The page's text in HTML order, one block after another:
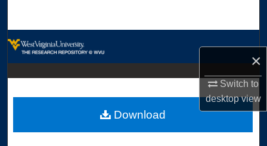
×
Switch to
desktopview
Digital Commons Network™
Download